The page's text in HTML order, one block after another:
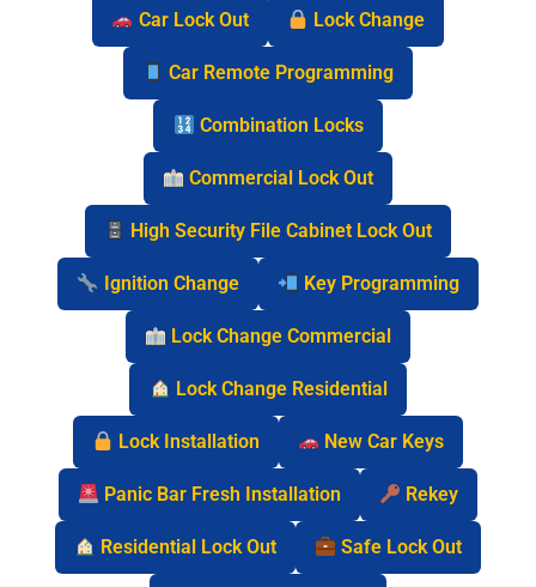
Car Lock Out Lock Change
Car Remote Programming
Combination Locks
Commercial Lock Out
High Security File Cabinet Lock Out
Ignition Change Key Programming
Lock Change Commercial
Lock Change Residential
Lock Installation New Car Keys
Panic Bar Fresh Installation Rekey
Residential Lock Out Safe Lock Out